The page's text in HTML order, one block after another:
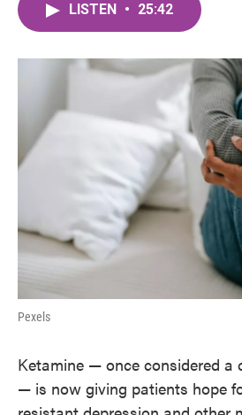
LISTEN • 25:42
Pexels
Ketamine — once considered a
— is now giving patients hope